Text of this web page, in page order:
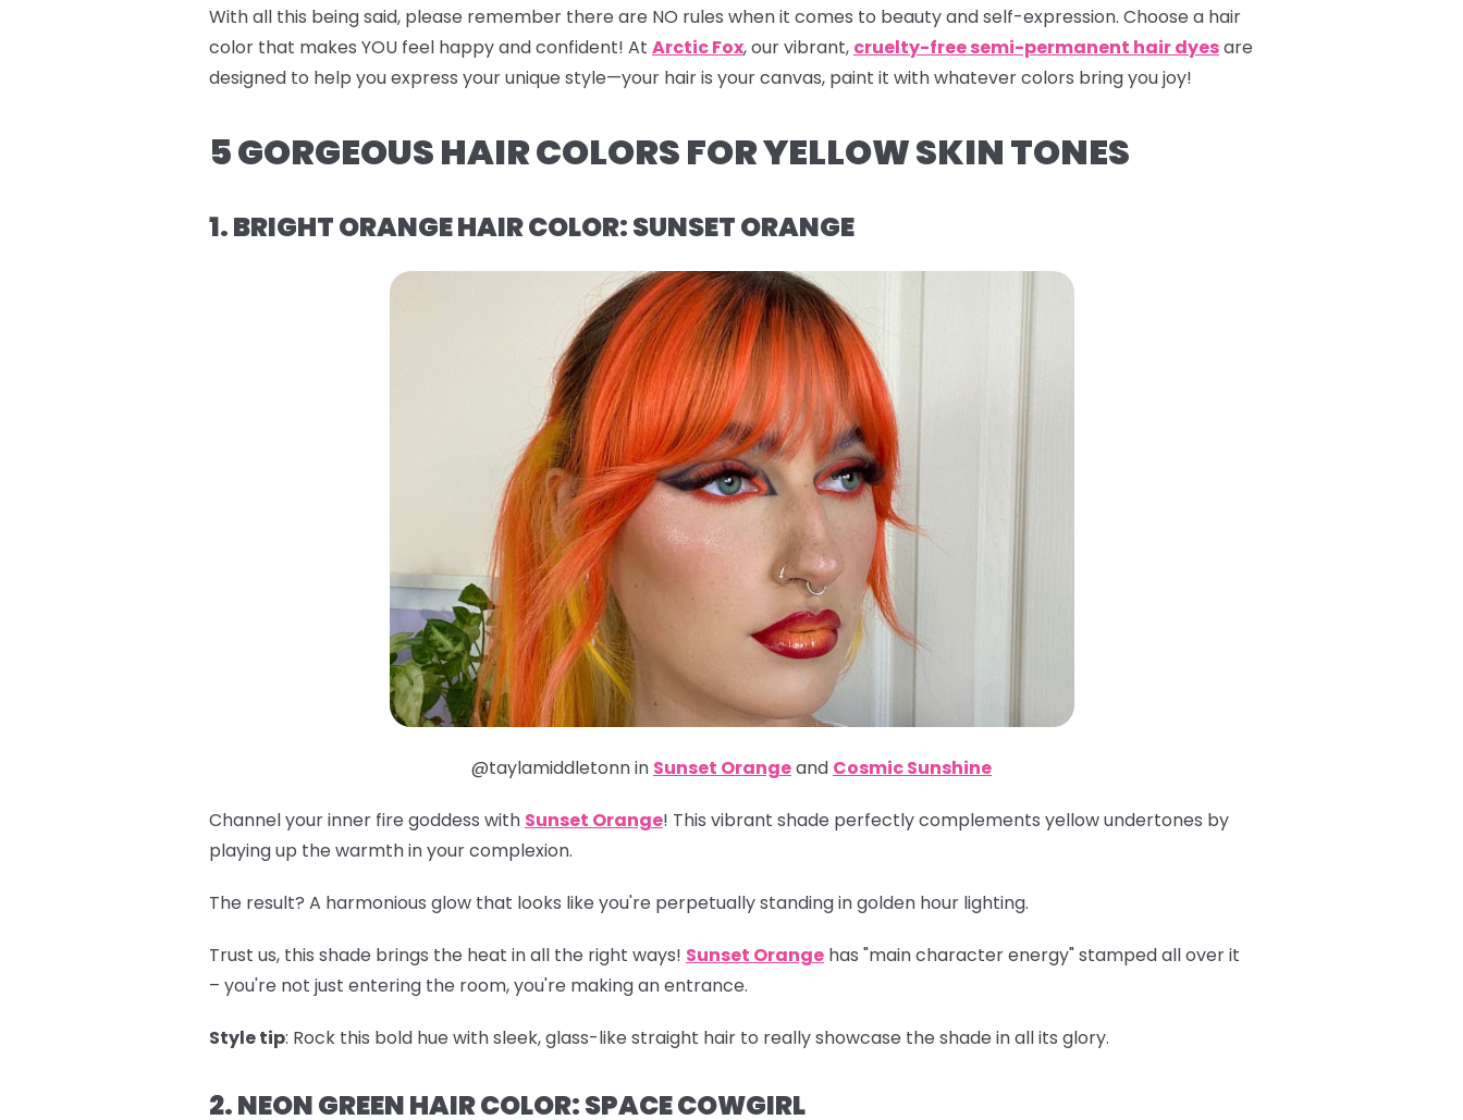
With all this being said, please remember there are NO rules when it comes to beauty and self-expression. Choose a hair
color that makes YOU feel happy and confident! At Arctic Fox, our vibrant, cruelty-free semi-permanent hair dyesare
designed to help you express your unique style—your hair is your canvas, paint it with whatever colors bring you joy!
5 GORGEOUS HAIR COLORS FOR YELLOW SKIN TONES
1. BRIGHT ORANGE HAIR COLOR: SUNSET ORANGE
@taylamiddletonn in Sunset Orangeand Cosmic Sunshine
Channel your inner fire goddess with Sunset Orange! This vibrant shade perfectly complements yellow undertones by
playing up the warmth in your complexion.
The result? A harmonious glow that looks like you're perpetually standing in golden hour lighting.
Trust us, this shade brings the heat in all the right ways! Sunset Orange has "main character energy" stamped all over it
– you're not just entering the room, you're making an entrance.
Style tip: Rock this bold hue with sleek, glass-like straight hair to really showcase the shade in all its glory.
2. NEON GREEN HAIR COLOR: SPACE COWGIRL